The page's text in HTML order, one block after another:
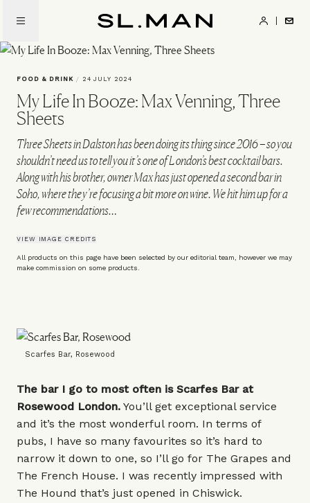
main
content
FOOD & DRINK / 24 JULY 2024
My Life In Booze: Max Venning, Three
Sheets
Three Sheets in Dalston has been doing its thing since 2016 – so you
shouldn’t need us to tell you it’s one of London’s best cocktail bars.
Along with his brother, owner Max has just opened a second bar in
Soho, where they’re focusing a bit more on wine. We hit him up for a
few recommendations…
VIEW IMAGE CREDITS
All products on this page have been selected by our editorial team, however we may
make commission on some products.
Scarfes Bar, Rosewood
The bar I go to most often is Scarfes Barat
Rosewood London. You’ll get exceptional service
and it’s the most wonderful room. In terms of
pubs, I have so many favourites so it’s hard to
narrow it down to one, so I’ll go for The Grapes and
The French House. I was recently impressed with
The Hound that’s just opened in Chiswick.